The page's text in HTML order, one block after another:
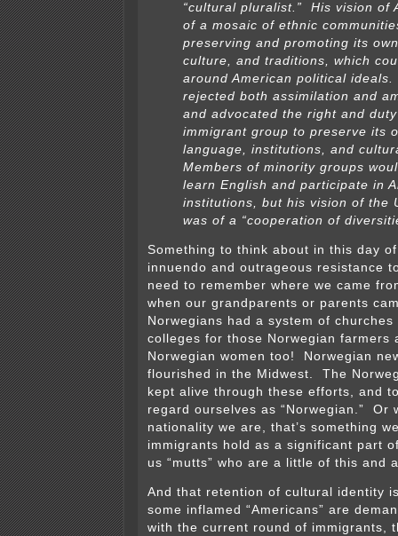
“cultural pluralist.” His vision of
of a mosaic of ethnic
preserving and promoting its
culture, and traditions, which
around American political
rejected both assimilation and
and advocated the right and
immigrant group to preserve its
language, institutions, and
Members of minority groups
learn English and participate in
institutions, but his vision of the
was of a “cooperation of
Something to think about in this day
innuendo and outrageous resistance
need to remember where we came
when our grandparents or parents
Norwegians had a system of
colleges for those Norwegian farmers
Norwegian women too! Norwegian
flourished in the Midwest. The
kept alive through these efforts, and
regard ourselves as “Norwegian.” Or
nationality we are, that’s something
immigrants hold as a significant part
us “mutts” who are a little of this and
And that retention of cultural identity
some inflamed “Americans” are
with the current round of immigrants,